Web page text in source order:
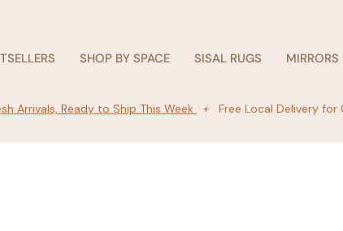
SHOP BY SPACE SISAL RUGS MIRRORS
Arrivals, Ready to Ship This Week + Free Local Delivery for